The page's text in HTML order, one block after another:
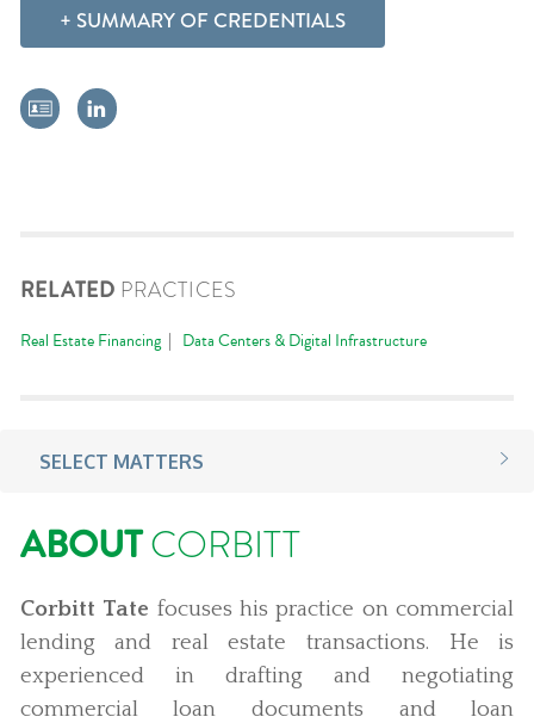
SUMMARY OF CREDENTIALS
RELATED PRACTICES
Real Estate Financing Data Centers & Digital Infrastructure
SELECT MATTERS
ABOUTCORBITT
Corbitt Tate focuses his practice on commercial
lending and real estate transactions. He is
experienced in drafting and negotiating
commercial loan documents and loan